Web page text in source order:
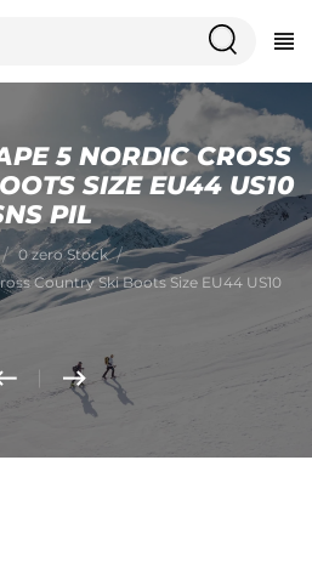
5 NORDIC CROSS
SIZE EU44 US10
PIL
0 zero Stock
Country Ski Boots Size EU44 US10